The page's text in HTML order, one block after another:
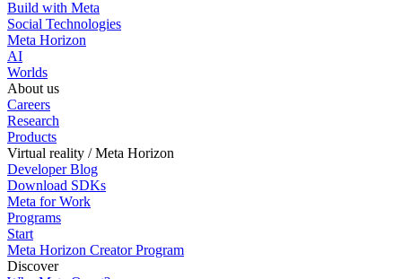
Build with Meta
Social Technologies
Meta Horizon
AI
Worlds
About us
Careers
Research
Products
Virtual reality / Meta Horizon
Developer Blog
Download SDKs
Meta for Work
Programs
Start
Meta Horizon Creator Program
Discover